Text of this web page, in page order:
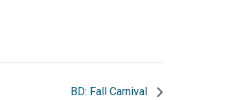
BD: Fall Carnival